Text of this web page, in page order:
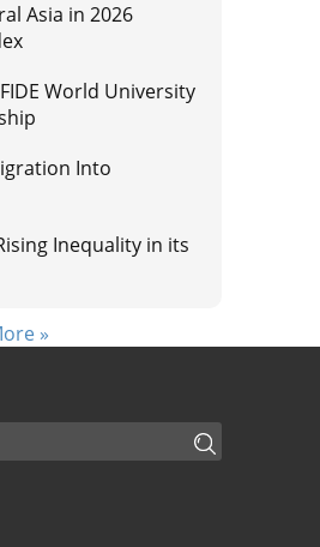
Asia in 2026
World University
Into
Inequality in its
»